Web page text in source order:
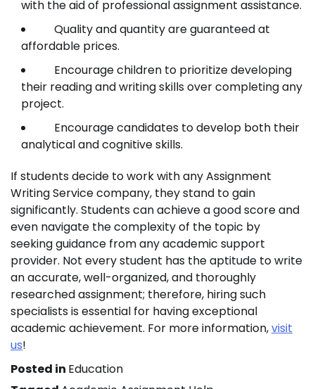
with the aid of professional assignment assistance.
Quality and quantity are guaranteed at
affordable prices.
Encourage children to prioritize developing
their reading and writing skills over completing any
project.
Encourage candidates to develop both their
analytical and cognitive skills.
If students decide to work with any Assignment
Writing Service company, they stand to gain
significantly. Students can achieve a good score and
even navigate the complexity of the topic by
seeking guidance from any academic support
provider. Not every student has the aptitude to write
an accurate, well-organized, and thoroughly
researched assignment; therefore, hiring such
specialists is essential for having exceptional
academic achievement. For more information,visit
us!
Posted in Education